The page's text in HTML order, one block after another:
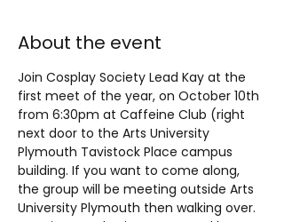
About the event
Join Cosplay Society Lead Kay at the
first meet of the year, on October 10th
from 6:30pm at Caffeine Club (right
next door to the Arts University
Plymouth Tavistock Place campus
building. If you want to come along,
the group will be meeting outside Arts
University Plymouth then walking over.